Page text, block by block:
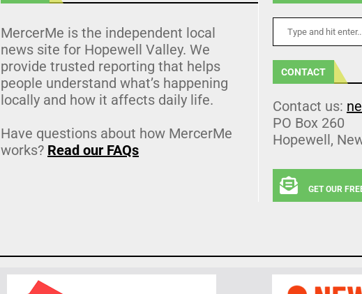
MercerMe is the independent local
news site for Hopewell Valley. We
provide trusted reporting that helps
people understand what’s happening
locally and how it affects daily life.
Have questions about how MercerMe
works? Read our FAQs
CONTACT
Contact us:
PO Box 260
Hopewell,
GET OUR